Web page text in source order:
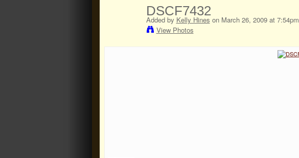
DSCF7432
Added by Kelly Hines on March 26, 2009 at 7:54pm
View Photos